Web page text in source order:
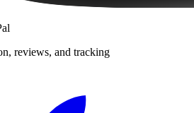
reviews, and tracking